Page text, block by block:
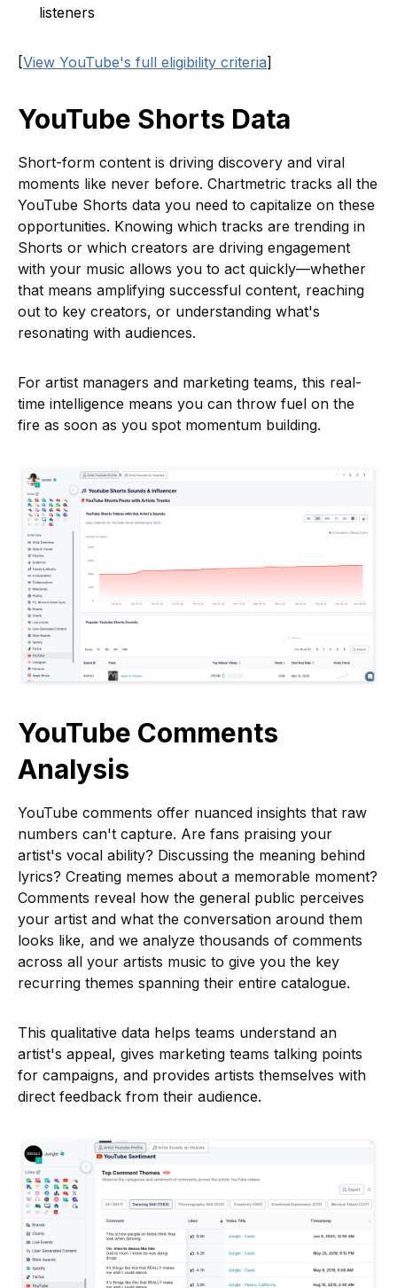
listeners
[View YouTube's full eligibility criteria]
YouTube Shorts Data
Short-form content is driving discovery and viral
moments like never before. Chartmetric tracks all the
YouTube Shorts data you need to capitalize on these
opportunities. Knowing which tracks are trending in
Shorts or which creators are driving engagement
with your music allows you to act quickly—whether
that means amplifying successful content, reaching
out to key creators, or understanding what's
resonating with audiences.
For artist managers and marketing teams, this real-
time intelligence means you can throw fuel on the
fire as soon as you spot momentum building.
YouTube Comments
Analysis
YouTube comments offer nuanced insights that raw
numbers can't capture. Are fans praising your
artist's vocal ability? Discussing the meaning behind
lyrics? Creating memes about a memorable moment?
Comments reveal how the general public perceives
your artist and what the conversation around them
looks like, and we analyze thousands of comments
across all your artists music to give you the key
recurring themes spanning their entire catalogue.
This qualitative data helps teams understand an
artist's appeal, gives marketing teams talking points
for campaigns, and provides artists themselves with
direct feedback from their audience.